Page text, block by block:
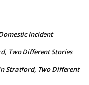
Incident
Two Different Stories
Stratford, Two Different